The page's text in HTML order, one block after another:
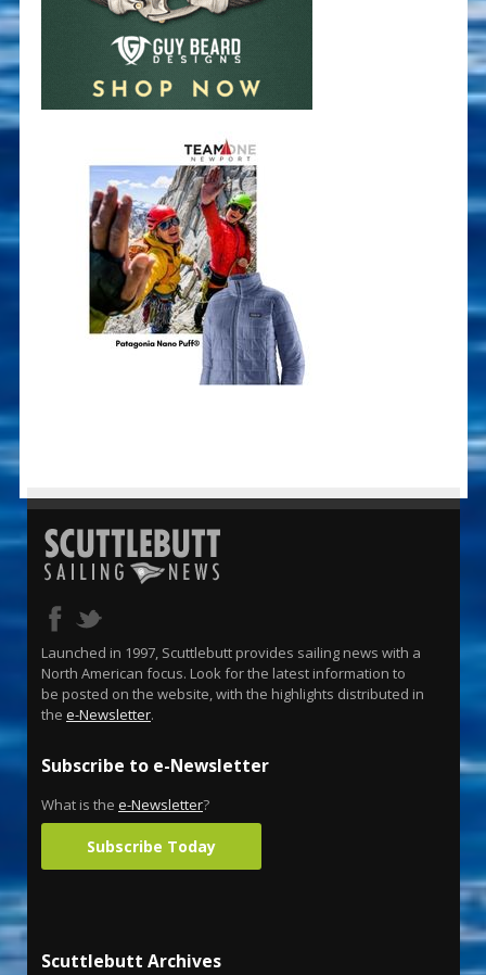
Launched in 1997, Scuttlebutt provides sailing news with a
North American focus. Look for the latest information to
be posted on the website, with the highlights distributed in
the e-Newsletter.
Subscribe to e-Newsletter
What is the e-Newsletter?
Subscribe Today
Scuttlebutt Archives